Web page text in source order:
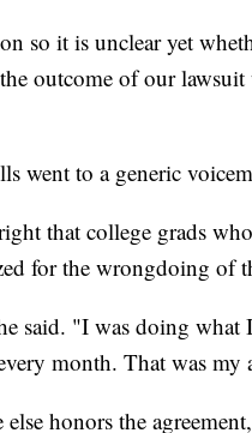
so it is unclear yet
outcome of our
went to a generic
that college grads
for the wrongdoing of
said. "I was doing what
month. That was my
else honors the